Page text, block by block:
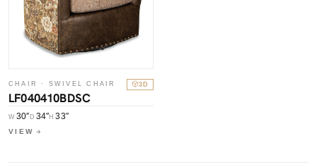
CHAIR · SWIVEL CHAIR 3D
LF040410BDSC
W 30″ D 34″H33″
VIEW